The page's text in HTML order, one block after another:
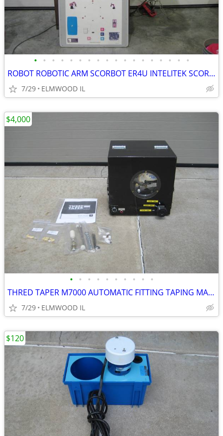
• • • • • • • • • • • • • • • • • •
ROBOT ROBOTIC ARM SCORBOT ER4U INTELITEK SCORBASE 5 AXIS MANIPULATOR
7/29 ELMWOOD IL
• • • • • • • • • •
THRED TAPER M7000 AUTOMATIC FITTING TAPING MACHINE SEALANT APPLICATOR
7/29 ELMWOOD IL
$4,000
$120